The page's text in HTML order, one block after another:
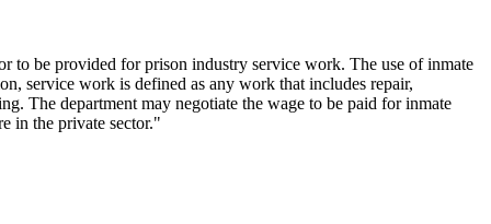
be provided for prison industry service work. The use of inmate
service work is defined as any work that includes repair,
The department may negotiate the wage to be paid for inmate
in the private sector."